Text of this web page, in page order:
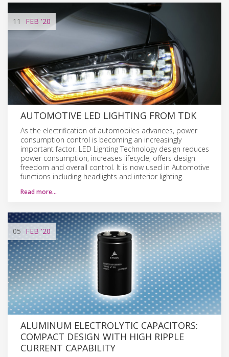
11 FEB '20
AUTOMOTIVE LED LIGHTING FROM TDK
As the electrification of automobiles advances, power
consumption control is becoming an increasingly
important factor. LED Lighting Technology design reduces
power consumption, increases lifecycle, offers design
freedom and overall control. It is now used in Automotive
functions including headlights and interior lighting.
Read more…
05 FEB '20
ALUMINUM ELECTROLYTIC CAPACITORS:
COMPACT DESIGN WITH HIGH RIPPLE
CURRENT CAPABILITY